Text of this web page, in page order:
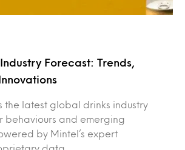
Forecast: Trends,
the latest global drinks industry
behaviours and emerging
by Mintel’s expert
data.